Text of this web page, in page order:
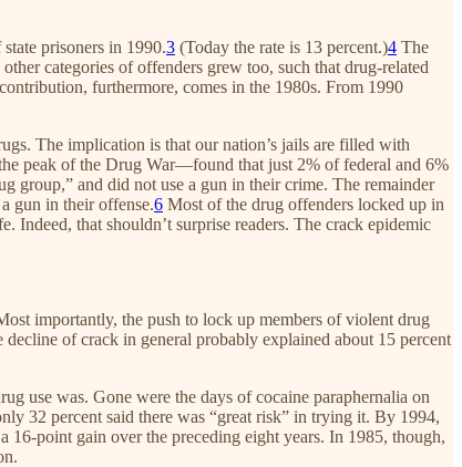
prisoners in 1990.3 (Today the rate is 13 percent.)4 The
categories of offenders grew too, such that drug-related
furthermore, comes in the 1980s. From 1990
The implication is that our nation’s jails are filled with
peak of the Drug War—found that just 2% of federal and 6%
group,” and did not use a gun in their crime. The remainder
gun in their offense.6 Most of the drug offenders locked up in
that shouldn’t surprise readers. The crack epidemic
importantly, the push to lock up members of violent drug
of crack in general probably explained about 15 percent
use was. Gone were the days of cocaine paraphernalia on
32 percent said there was “great risk” in trying it. By 1994,
16-point gain over the preceding eight years. In 1985, though,